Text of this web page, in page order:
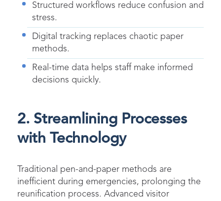
Structured workflows reduce confusion and
stress.
Digital tracking replaces chaotic paper
methods.
Real-time data helps staff make informed
decisions quickly.
2. Streamlining Processes
with Technology
Traditional pen-and-paper methods are
inefficient during emergencies, prolonging the
reunification process. Advanced visitor